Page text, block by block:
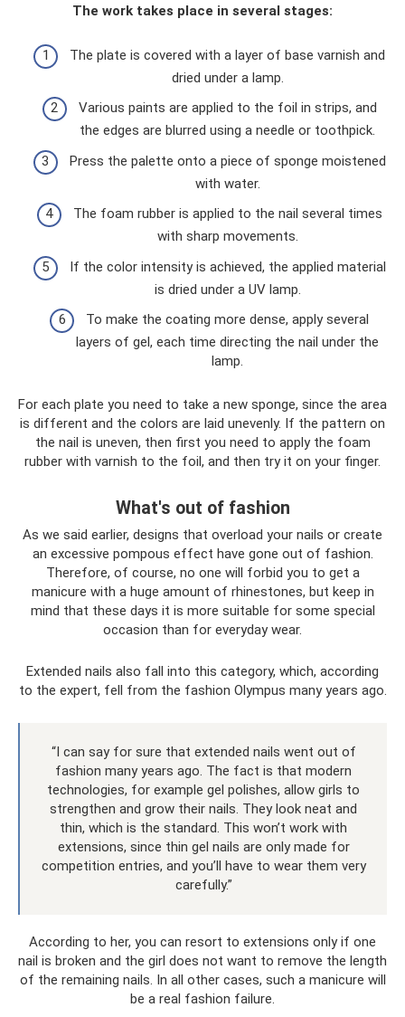
The work takes place in several stages:
The plate is covered with a layer of base varnish and
dried under a lamp.
Various paints are applied to the foil in strips, and
the edges are blurred using a needle or toothpick.
Press the palette onto a piece of sponge moistened
with water.
The foam rubber is applied to the nail several times
with sharp movements.
If the color intensity is achieved, the applied material
is dried under a UV lamp.
To make the coating more dense, apply several
layers of gel, each time directing the nail under the
lamp.
For each plate you need to take a new sponge, since the area
is different and the colors are laid unevenly. If the pattern on
the nail is uneven, then first you need to apply the foam
rubber with varnish to the foil, and then try it on your finger.
What's out of fashion
As we said earlier, designs that overload your nails or create
an excessive pompous effect have gone out of fashion.
Therefore, of course, no one will forbid you to get a
manicure with a huge amount of rhinestones, but keep in
mind that these days it is more suitable for some special
occasion than for everyday wear.
Extended nails also fall into this category, which, according
to the expert, fell from the fashion Olympus many years ago.
“I can say for sure that extended nails went out of
fashion many years ago. The fact is that modern
technologies, for example gel polishes, allow girls to
strengthen and grow their nails. They look neat and
thin, which is the standard. This won’t work with
extensions, since thin gel nails are only made for
competition entries, and you’ll have to wear them very
carefully.”
According to her, you can resort to extensions only if one
nail is broken and the girl does not want to remove the length
of the remaining nails. In all other cases, such a manicure will
be a real fashion failure.